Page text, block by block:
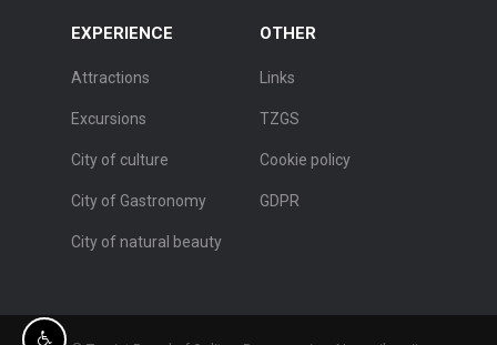
EXPERIENCE
Attractions
Excursions
City of culture
City of Gastronomy
City of natural beauty
OTHER
Links
TZGS
Cookie policy
GDPR